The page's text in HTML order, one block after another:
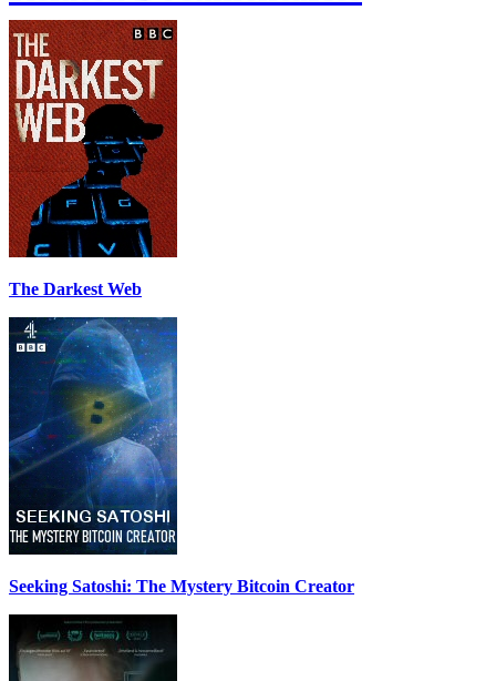
The Darkest Web
Seeking Satoshi: The Mystery Bitcoin Creator